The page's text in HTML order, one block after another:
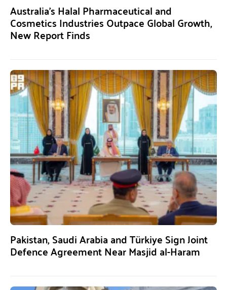
Australia’s Halal Pharmaceutical and
Cosmetics Industries Outpace Global Growth,
New Report Finds
Pakistan, Saudi Arabia and Türkiye Sign Joint
Defence Agreement Near Masjid al-Haram